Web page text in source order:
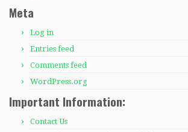
Meta
Log in
Entries feed
Comments feed
WordPress.org
Important Information:
Contact Us